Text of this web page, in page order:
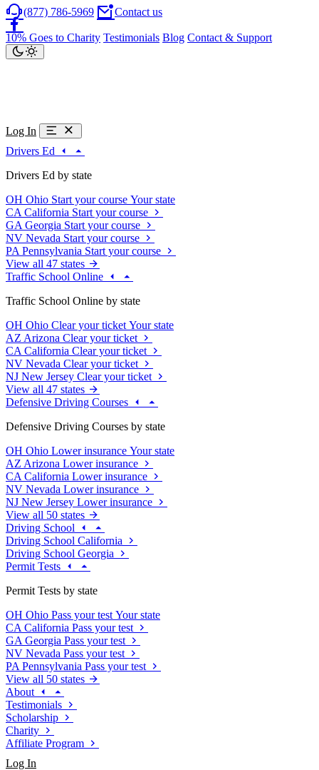
(877) 786-5969 Contact us
10% Goes to Charity Testimonials Blog Contact & Support
Log In
Drivers Ed
Drivers Ed by state
OH Ohio Start your course Your state
CA California Start your course
GA Georgia Start your course
NV Nevada Start your course
PA Pennsylvania Start your course
View all 47 states
Traffic School Online
Traffic School Online by state
OH Ohio Clear your ticket Your state
AZ Arizona Clear your ticket
CA California Clear your ticket
NV Nevada Clear your ticket
NJ New Jersey Clear your ticket
View all 47 states
Defensive Driving Courses
Defensive Driving Courses by state
OH Ohio Lower insurance Your state
AZ Arizona Lower insurance
CA California Lower insurance
NV Nevada Lower insurance
NJ New Jersey Lower insurance
View all 50 states
Driving School
Driving School California
Driving School Georgia
Permit Tests
Permit Tests by state
OH Ohio Pass your test Your state
CA California Pass your test
GA Georgia Pass your test
NV Nevada Pass your test
PA Pennsylvania Pass your test
View all 50 states
About
Testimonials
Scholarship
Charity
Affiliate Program
Log In